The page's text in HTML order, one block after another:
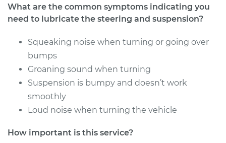
Service type
Lubricate Steering
and Suspension
Estimate $94.99
Shop/Dealer Price $112.55-$125.72
2013 Acura ILX
What are the common symptoms indicating you
need to lubricate the steering and suspension?
Squeaking noise when turning or going over
bumps
Groaning sound when turning
Suspension is bumpy and doesn’t work
smoothly
Loud noise when turning the vehicle
How important is this service?